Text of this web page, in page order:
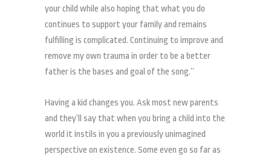
your child while also hoping that what you do
continues to support your family and remains
fulfilling is complicated. Continuing to improve and
remove my own trauma in order to be a better
father is the bases and goal of the song.”
Having a kid changes you. Ask most new parents
and they’ll say that when you bring a child into the
world it instils in you a previously unimagined
perspective on existence. Some even go so far as